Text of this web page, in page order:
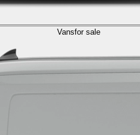
Vansfor sale